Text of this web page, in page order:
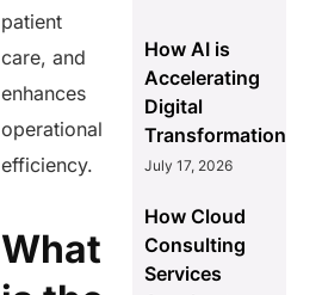
patient
care, and
enhances
operational
efficiency.
What
How AI is
Accelerating
Digital
Transformation
July 17, 2026
How Cloud
Consulting
Services